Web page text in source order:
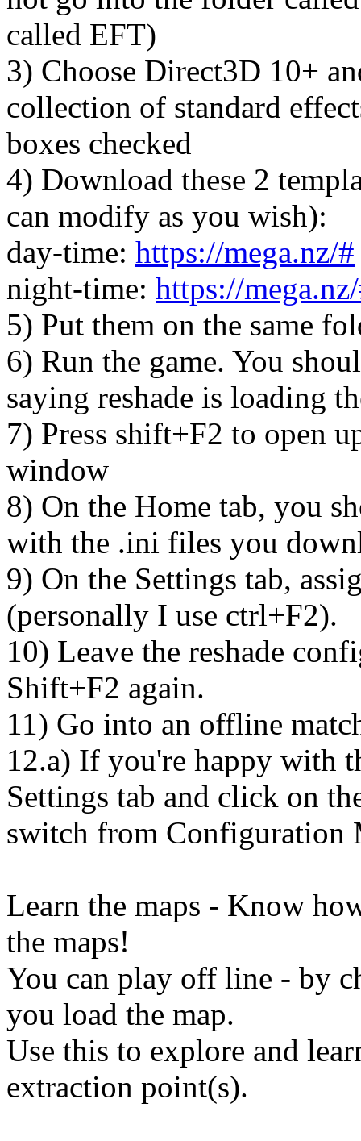
called EFT)
3) Choose Direct3D 10+
collection of standard
boxes checked
4) Download these 2
can modify as you wish):
day-time: https://mega.nz/#
night-time: https://
5) Put them on the same
6) Run the game. You
saying reshade is loading
7) Press shift+F2 to open
window
8) On the Home tab, you
with the .ini files you
9) On the Settings tab,
(personally I use ctrl+F2).
10) Leave the reshade
Shift+F2 again.
11) Go into an offline
12.a) If you're happy with
Settings tab and click on
switch from Configuration
Learn the maps - Know
the maps!
You can play off line - by
you load the map.
Use this to explore and
extraction point(s).